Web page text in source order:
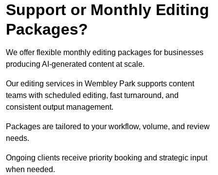
Support or Monthly Editing
Packages?
We offer flexible monthly editing packages for businesses
producing AI-generated content at scale.
Our editing services in Wembley Park supports content
teams with scheduled editing, fast turnaround, and
consistent output management.
Packages are tailored to your workflow, volume, and review
needs.
Ongoing clients receive priority booking and strategic input
when needed.